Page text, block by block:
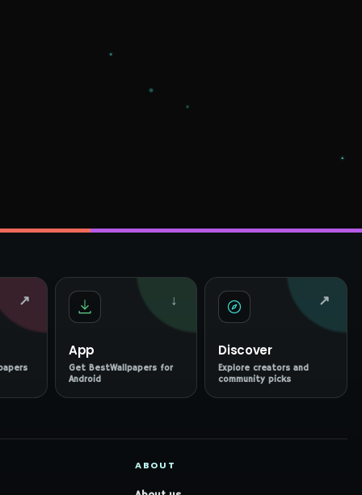
↗
App
Get BestWallpapers for
Android
↓
Discover
Explore creators and
community picks
↗
ABOUT